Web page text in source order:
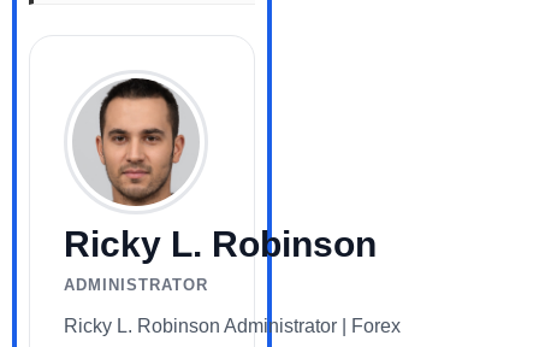
Ricky L. Robinson
ADMINISTRATOR
Ricky L. Robinson Administrator | Forex